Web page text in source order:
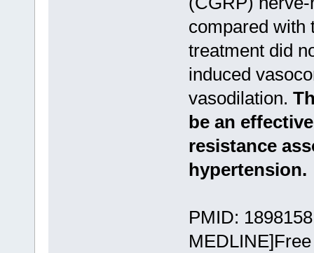
compared with
treatment did
induced
vasodilation.
be an
resistance
hypertension.
PMID: